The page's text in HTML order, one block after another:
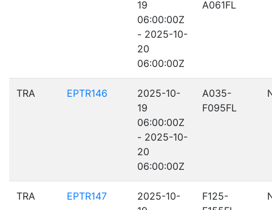
19
06:00:00Z
- 2025-10-
20
06:00:00Z
A061FL
TRA EPTR146
2025-10-
19
06:00:00Z
- 2025-10-
20
06:00:00Z
A035-
F095FL
TRA EPTR147
2025-10-
F125-